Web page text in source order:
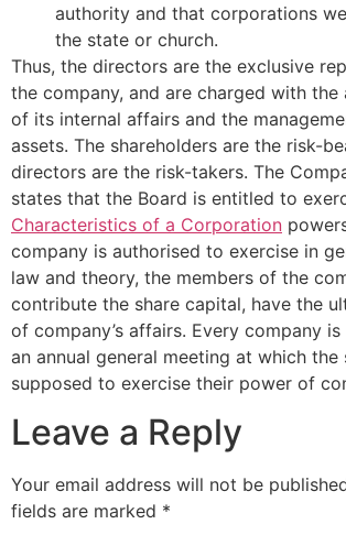
authority and that corporations
the state or church.
Thus, the directors are the exclusive
the company, and are charged with the
of its internal affairs and the
assets. The shareholders are the risk-
directors are the risk-takers. The
states that the Board is entitled to
Characteristics of a Corporation
company is authorised to exercise in
law and theory, the members of the
contribute the share capital, have the
of company’s affairs. Every company
an annual general meeting at which the
supposed to exercise their power of
Leave a Reply
Your email address will not be
fields are marked *